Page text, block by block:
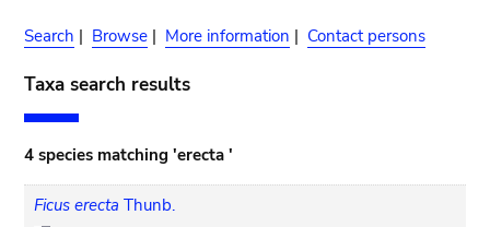
Search | Browse | More information | Contact persons
Taxa search results
4 species matching 'erecta '
Ficus erecta Thunb.